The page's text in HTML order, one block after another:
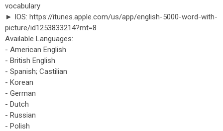
vocabulary
► IOS: https://itunes.apple.com/us/app/english-5000-word-with-
picture/id1253833214?mt=8
Available Languages:
- American English
- British English
- Spanish; Castilian
- Korean
- German
- Dutch
- Russian
- Polish